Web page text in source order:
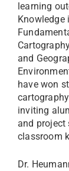
learning
Knowledge
and
have won
inviting
and project
classroom
Dr.